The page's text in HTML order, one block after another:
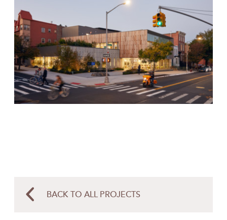
BACK TO ALL PROJECTS